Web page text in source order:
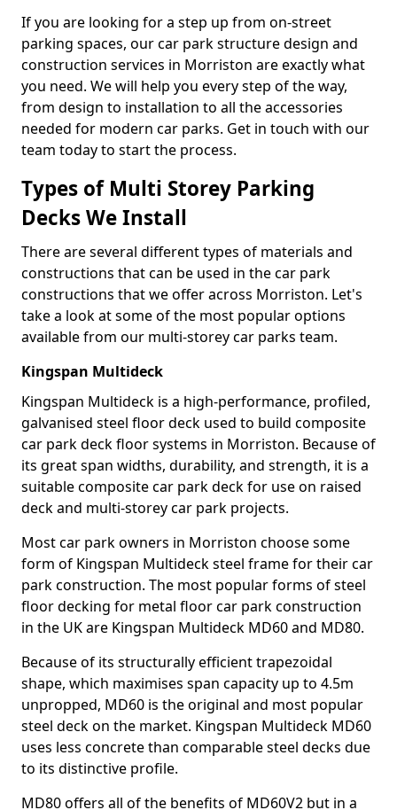
If you are looking for a step up from on-street
parking spaces, our car park structure design and
construction services in Morriston are exactly what
you need. We will help you every step of the way,
from design to installation to all the accessories
needed for modern car parks. Get in touch with our
team today to start the process.
Types of Multi Storey Parking
Decks We Install
There are several different types of materials and
constructions that can be used in the car park
constructions that we offer across Morriston. Let's
take a look at some of the most popular options
available from our multi-storey car parks team.
Kingspan Multideck
Kingspan Multideck is a high-performance, profiled,
galvanised steel floor deck used to build composite
car park deck floor systems in Morriston. Because of
its great span widths, durability, and strength, it is a
suitable composite car park deck for use on raised
deck and multi-storey car park projects.
Most car park owners in Morriston choose some
form of Kingspan Multideck steel frame for their car
park construction. The most popular forms of steel
floor decking for metal floor car park construction
in the UK are Kingspan Multideck MD60 and MD80.
Because of its structurally efficient trapezoidal
shape, which maximises span capacity up to 4.5m
unpropped, MD60 is the original and most popular
steel deck on the market. Kingspan Multideck MD60
uses less concrete than comparable steel decks due
to its distinctive profile.
MD80 offers all of the benefits of MD60V2 but in a